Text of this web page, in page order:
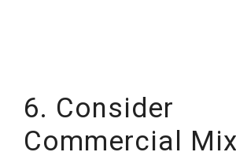
6. Consider
Commercial